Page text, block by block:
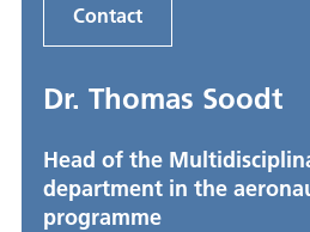
Contact
Dr. Thomas Soodt
Head of the
department in the
programme